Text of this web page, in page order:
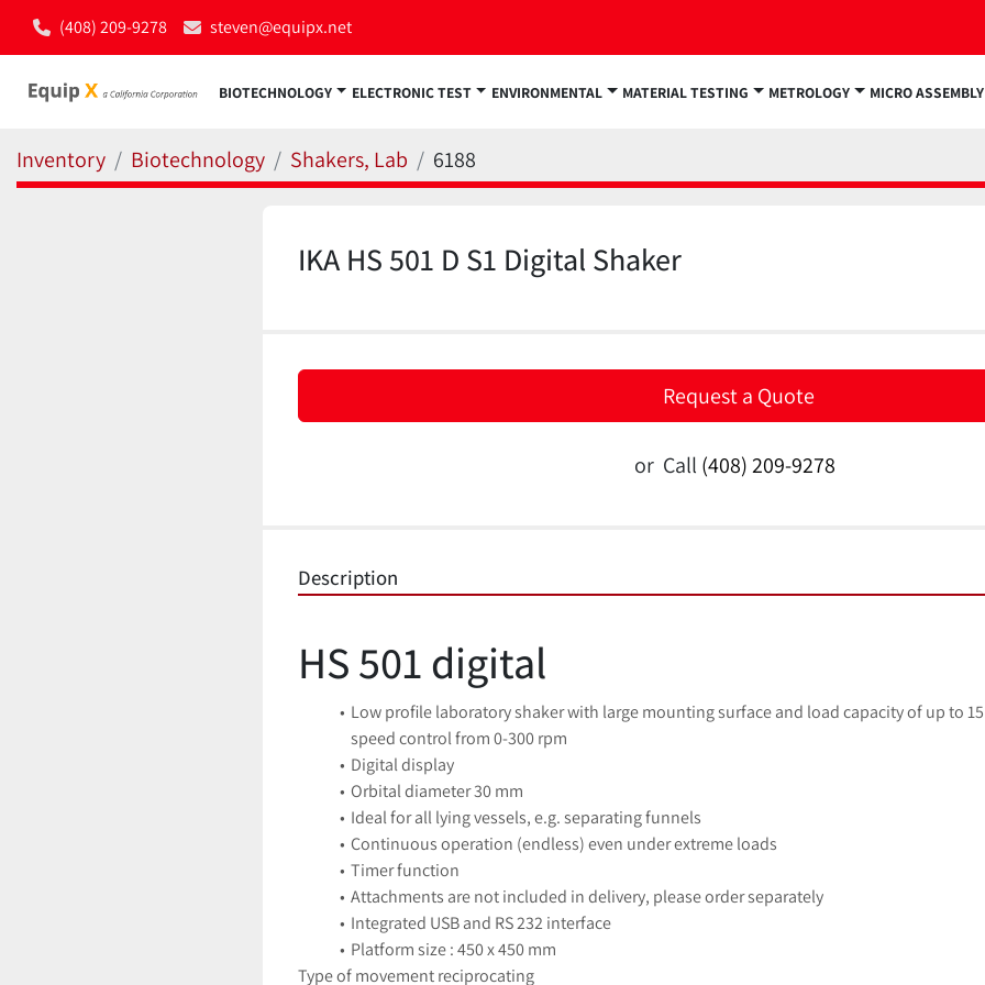
(408) 209-9278 steven@equipx.net
BIOTECHNOLOGY ELECTRONIC TEST ENVIRONMENTAL MATERIAL TESTING METROLOGY MICRO ASSEMBLY
Inventory Biotechnology Shakers, Lab 6188
IKA HS 501 D S1 Digital Shaker
Request a Quote
or Call (408) 209-9278
Description
HS 501 digital
Low profile laboratory shaker with large mounting surface and load capacity of up to
speed control from 0-300 rpm
Digital display
Orbital diameter 30 mm
Ideal for all lying vessels, e.g. separating funnels
Continuous operation (endless) even under extreme loads
Timer function
Attachments are not included in delivery, please order separately
Integrated USB and RS 232 interface
Platform size : 450 x 450 mm
Type of movement reciprocating